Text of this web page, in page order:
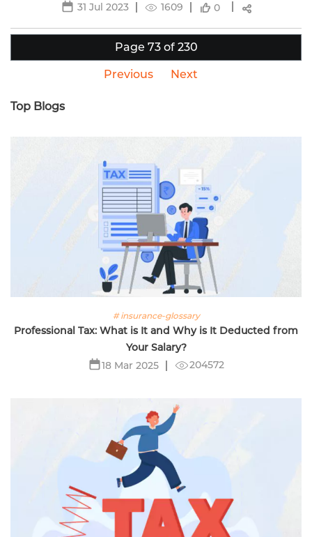
31 Jul 2023
1609 0
Page 73 of 230
Previous Next
Top Blogs
# insurance-glossary
Professional Tax: What is It and Why is It Deducted from
Your Salary?
18 Mar 2025
204572